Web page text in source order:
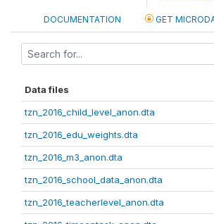
DOCUMENTATION GET
Data files
tzn_2016_child_level_anon.dta
tzn_2016_edu_weights.dta
tzn_2016_m3_anon.dta
tzn_2016_school_data_anon.dta
tzn_2016_teacherlevel_anon.dta